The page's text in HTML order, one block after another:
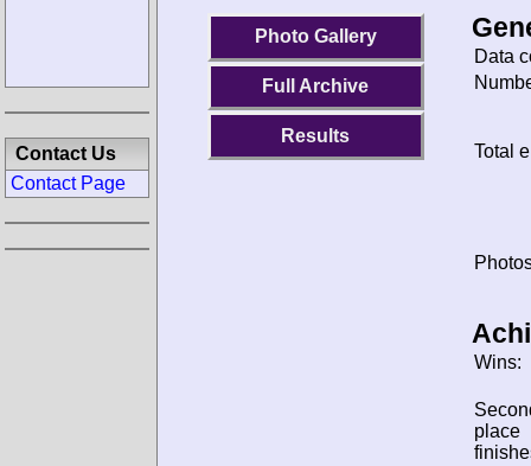
Photo Gallery
Full Archive
Results
Data
Total
Wins:
place
Contact Us
Contact Page